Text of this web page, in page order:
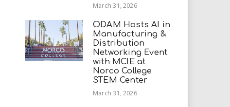
March 31, 2026
ODAM Hosts AI in
Manufacturing &
Distribution
Networking Event
with MCIE at
Norco College
STEM Center
March 31, 2026